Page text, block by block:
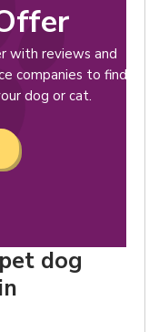
with reviews and
companies to find
dog or cat.
dog